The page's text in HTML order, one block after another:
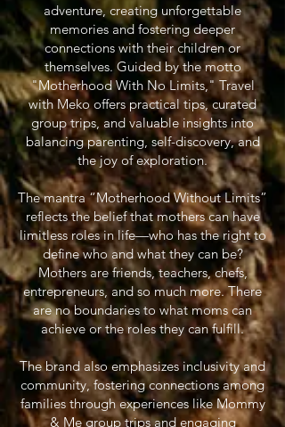
adventure, creating unforgettable
memories and fostering deeper
connections with their children or
themselves. Guided by the motto
"Motherhood With No Limits," Travel
with Meko offers practical tips, curated
group trips, and valuable insights into
balancing parenting, self-discovery, and
the joy of exploration.
The mantra “Motherhood Without Limits”
reflects the belief that mothers can have
limitless roles in life—who has the right to
define who and what they can be?
Mothers are friends, teachers, chefs,
entrepreneurs, and so much more. There
are no boundaries to what moms can
achieve or the roles they can fulfill.
The brand also emphasizes inclusivity and
community, fostering connections among
families through experiences like Mommy
& Me group trips and engaging